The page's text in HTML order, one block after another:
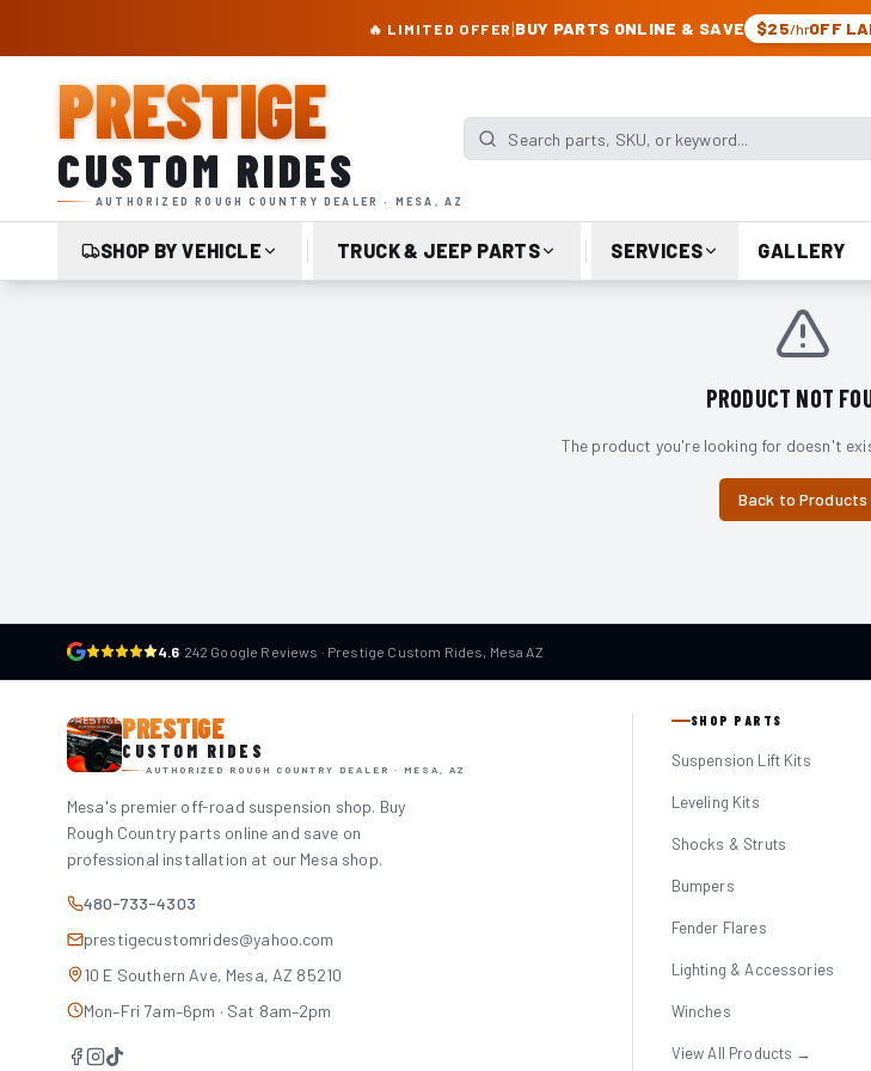
🔥 LIMITED OFFER |BUY PARTS ONLINE & SAVE $25/hrOFF
PRESTIGE
CUSTOM RIDES
AUTHORIZED ROUGH COUNTRY DEALER · MESA, AZ
Search parts, SKU, or keyword
SHOP BY VEHICLE TRUCK & JEEP PARTS SERVICES GALLERY
PRODUCT NOT
The product you're looking for doesn't
Back to Products
4.6· 242 Google Reviews · Prestige Custom Rides, Mesa AZ
PRESTIGE
CUSTOM RIDES
AUTHORIZED ROUGH COUNTRY DEALER · MESA, AZ
Mesa's premier off-road suspension shop. Buy
Rough Country parts online and save on
professional installation at our Mesa shop.
480-733-4303
prestigecustomrides@yahoo.com
10 E Southern Ave, Mesa, AZ 85210
Mon–Fri 7am–6pm · Sat 8am–2pm
SHOP PARTS
Suspension Lift Kits
Leveling Kits
Shocks & Struts
Bumpers
Fender Flares
Lighting & Accessories
Winches
View All Products →